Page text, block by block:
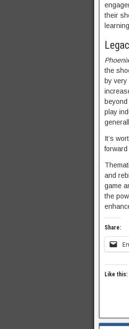
their
Phoenix
the
by
play
It’s
and
game
the
Share:
Like this: